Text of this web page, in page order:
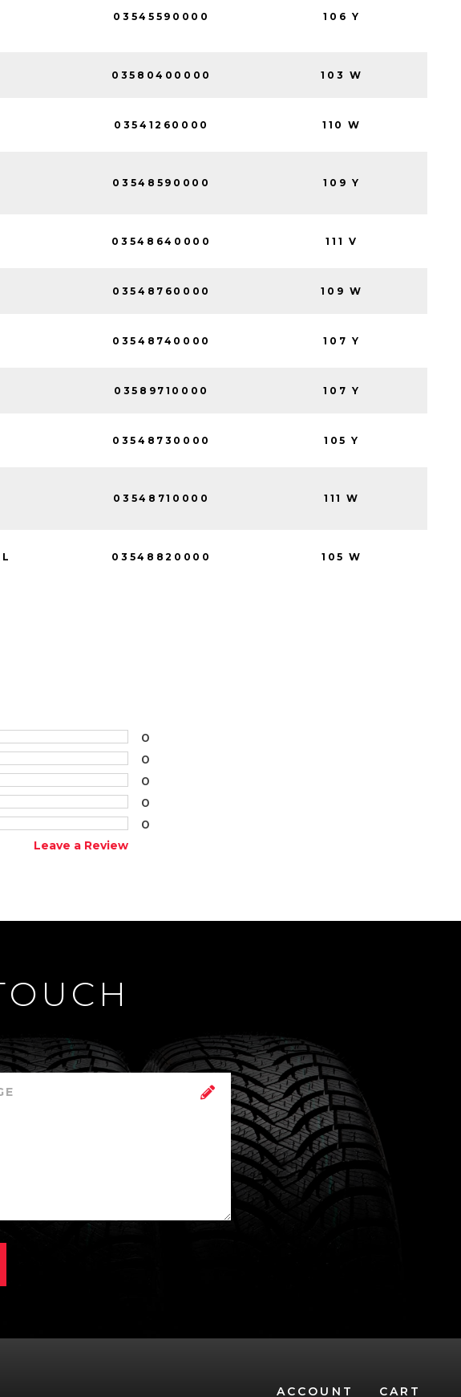
03545590000 106 Y
03580400000 103 W
03541260000 110 W
03548590000 109 Y
03548640000 111 V
03548760000 109 W
03548740000 107 Y
03589710000 107 Y
03548730000 105 Y
03548710000 111 W
03548820000 105 W
0
0
0
0
0
Leave a Review
ACCOUNT CART